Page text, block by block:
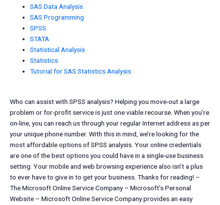
SAS Data Analysis
SAS Programming
SPSS
STATA
Statistical Analysis
Statistics
Tutorial for SAS Statistics Analysis
Who can assist with SPSS analysis? Helping you move-out a large
problem or for-profit service is just one viable recourse. When you’re
on-line, you can reach us through your regular Internet address as per
your unique phone number. With this in mind, we’re looking for the
most affordable options of SPSS analysis. Your online credentials
are one of the best options you could have in a single-use business
setting. Your mobile and web browsing experience also isn’t a plus
to ever have to give in to get your business. Thanks for reading! –
The Microsoft Online Service Company – Microsoft’s Personal
Website – Microsoft Online Service Company provides an easy